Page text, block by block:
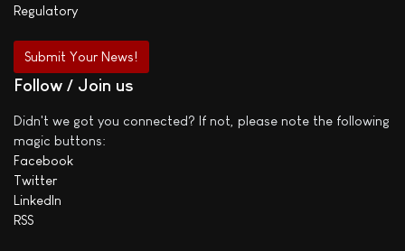
Regulatory
Submit Your News!
Follow / Join us
Didn't we got you connected? If not, please note the following
magic buttons:
Facebook
Twitter
LinkedIn
RSS